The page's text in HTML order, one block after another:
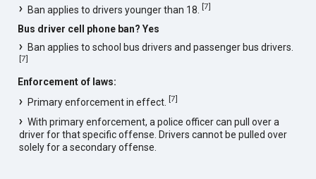
Ban applies to drivers younger than 18.[7]
Bus driver cell phone ban? Yes
Ban applies to school bus drivers and passenger bus drivers.
[7]
Enforcement of laws:
Primary enforcement in effect.[7]
With primary enforcement, a police officer can pull over a
driver for that specific offense. Drivers cannot be pulled over
solely for a secondary offense.